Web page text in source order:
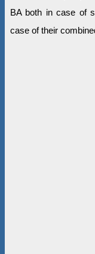
BA both in case of
case of their